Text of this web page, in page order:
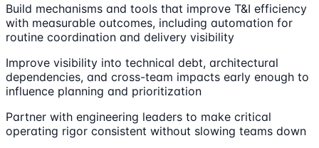
Build mechanisms and tools that improve T&I efficiency
with measurable outcomes, including automation for
routine coordination and delivery visibility
Improve visibility into technical debt, architectural
dependencies, and cross-team impacts early enough to
influence planning and prioritization
Partner with engineering leaders to make critical
operating rigor consistent without slowing teams down